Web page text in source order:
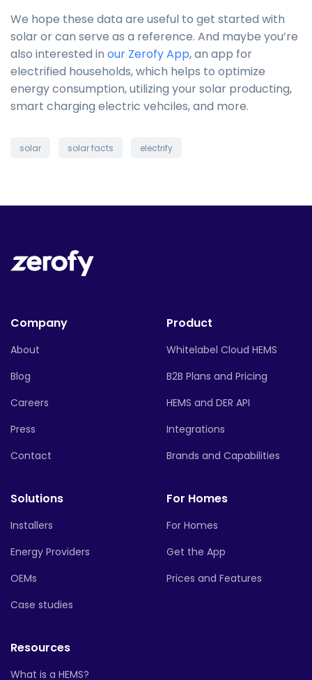
We hope these data are useful to get started with
solar or can serve as a reference. And maybe you’re
also interested in our Zerofy App, an app for
electrified households, which helps to optimize
energy consumption, utilizing your solar producting,
smart charging electric vehciles, and more.
solar solar facts electrify
Company
About
Blog
Careers
Press
Contact
Product
Whitelabel Cloud HEMS
B2B Plans and Pricing
HEMS and DER API
Integrations
Brands and Capabilities
Solutions
Installers
Energy Providers
OEMs
Case studies
For Homes
For Homes
Get the App
Prices and Features
Resources
What is a HEMS?